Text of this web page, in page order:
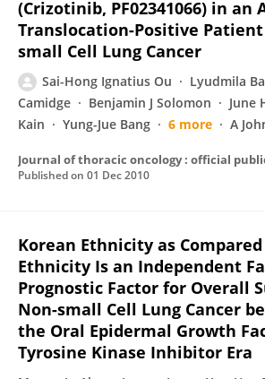
(Crizotinib, PF02341066) in an
Translocation-Positive
small Cell Lung Cancer
Sai-Hong Ignatius Ou Lyudmila
Camidge
Benjamin J Solomon June
Kain
Yung-Jue Bang 6 more A
Published on 01 Dec 2010
Korean Ethnicity as
Ethnicity Is an Independent
Prognostic Factor for Overall
Non-small Cell Lung Cancer
the Oral Epidermal Growth
Tyrosine Kinase Inhibitor Era